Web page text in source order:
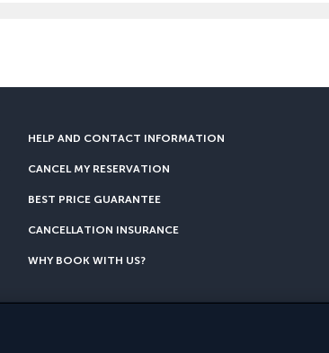
HELP AND CONTACT INFORMATION
CANCEL MY RESERVATION
BEST PRICE GUARANTEE
CANCELLATION INSURANCE
WHY BOOK WITH US?